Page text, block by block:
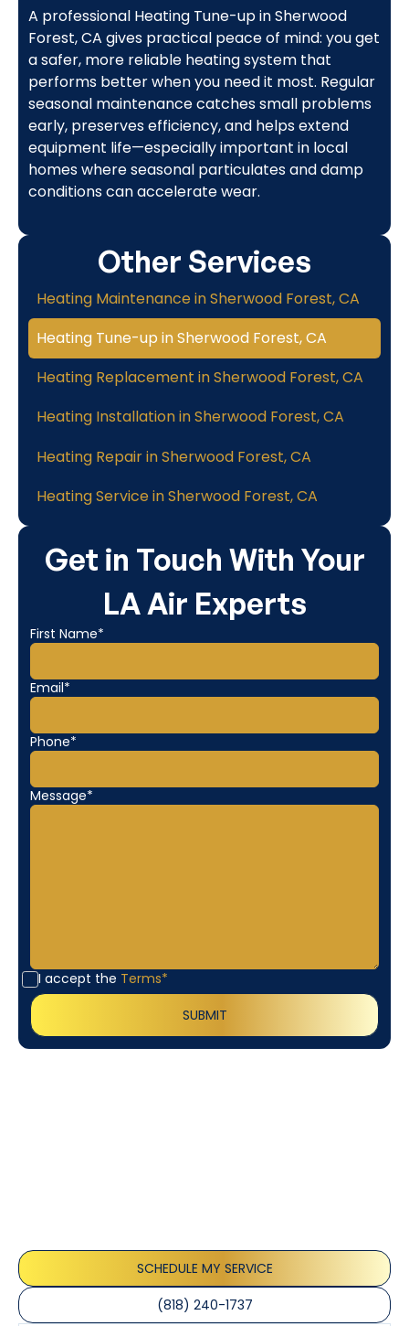
A professional Heating Tune-up in Sherwood
Forest, CA gives practical peace of mind: you get
a safer, more reliable heating system that
performs better when you need it most. Regular
seasonal maintenance catches small problems
early, preserves efficiency, and helps extend
equipment life—especially important in local
homes where seasonal particulates and damp
conditions can accelerate wear.
Get in Touch With Your
LA Air Experts
First Name*
Email*
Phone*
Message*
I accept the Terms*
Other Services
Heating Maintenance in Sherwood Forest, CA
Heating Tune-up in Sherwood Forest, CA
Heating Replacement in Sherwood Forest, CA
Heating Installation in Sherwood Forest, CA
Heating Repair in Sherwood Forest, CA
Heating Service in Sherwood Forest, CA
SCHEDULE MY SERVICE
(818) 240-1737